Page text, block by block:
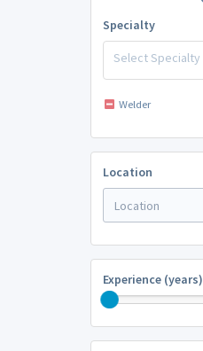
Specialty
Select Specialty
Welder
Location
Experience (years)